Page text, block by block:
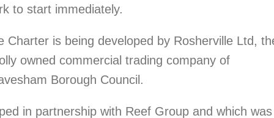
to start immediately.
Charter is being developed by Rosherville Ltd,
owned commercial trading company of
Borough Council.
in partnership with Reef Group and which was